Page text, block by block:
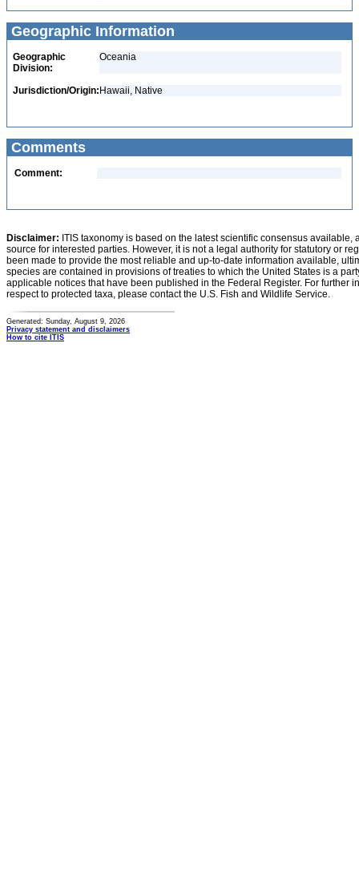
Geographic Information
Geographic
Division:
Oceania
Jurisdiction/Origin: Hawaii, Native
Comments
Comment:
Disclaimer: ITIS taxonomy is based on the latest scientific consensus
source for interested parties. However, it is not a legal authority for statutory or
been made to provide the most reliable and up-to-date information available,
species are contained in provisions of treaties to which the United States is a
applicable notices that have been published in the Federal Register. For further
respect to protected taxa, please contact the U.S. Fish and Wildlife Service.
Generated: Sunday, August 9, 2026
Privacy statement and disclaimers
How to cite ITIS